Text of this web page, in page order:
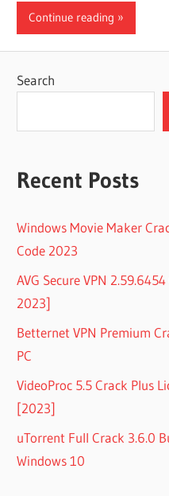
Continue reading
Search
Recent Posts
Windows Movie Maker
Code 2023
AVG Secure VPN
2023]
Betternet VPN Premium
PC
VideoProc 5.5 Crack Plus
[2023]
uTorrent Full Crack 3.6.0
Windows 10